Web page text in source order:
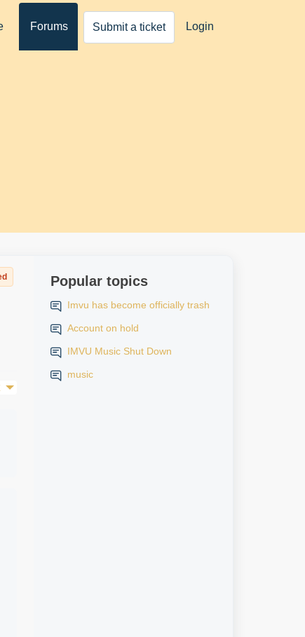
Forums Submit a ticket Login
Popular topics
Imvu has become officially trash
Account on hold
IMVU Music Shut Down
music